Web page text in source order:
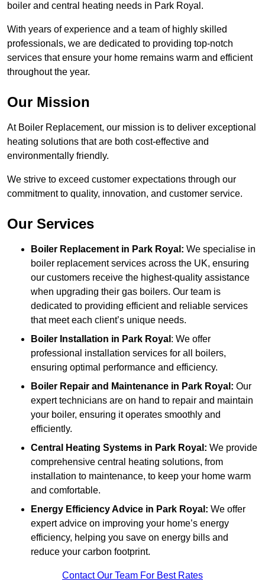
boiler and central heating needs in Park Royal.
With years of experience and a team of highly skilled
professionals, we are dedicated to providing top-notch
services that ensure your home remains warm and efficient
throughout the year.
Our Mission
At Boiler Replacement, our mission is to deliver exceptional
heating solutions that are both cost-effective and
environmentally friendly.
We strive to exceed customer expectations through our
commitment to quality, innovation, and customer service.
Our Services
Boiler Replacement in Park Royal: We specialise in
boiler replacement services across the UK, ensuring
our customers receive the highest-quality assistance
when upgrading their gas boilers. Our team is
dedicated to providing efficient and reliable services
that meet each client’s unique needs.
Boiler Installation in Park Royal : We offer
professional installation services for all boilers,
ensuring optimal performance and efficiency.
Boiler Repair and Maintenance in Park Royal: Our
expert technicians are on hand to repair and maintain
your boiler, ensuring it operates smoothly and
efficiently.
Central Heating Systems in Park Royal: We provide
comprehensive central heating solutions, from
installation to maintenance, to keep your home warm
and comfortable.
Energy Efficiency Advice in Park Royal: We offer
expert advice on improving your home’s energy
efficiency, helping you save on energy bills and
reduce your carbon footprint.
Contact Our Team For Best Rates